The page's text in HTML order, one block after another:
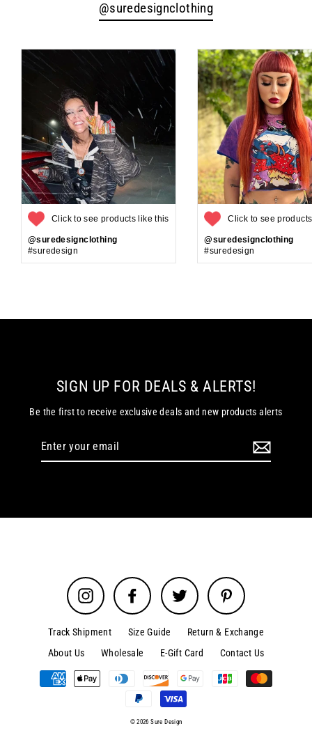
@suredesignclothing
Click to see products like this
@suredesignclothing
#suredesign
Click to see
@suredesignclothing
#suredesign
SIGN UP FOR DEALS & ALERTS!
Be the first to receive exclusive deals and new products alerts
Enter
Instagram Facebook Twitter Pinterest
Track Shipment Size Guide
Return & Exchange
About Us
Wholesale E-Gift Card Contact Us
© 2026 Sure Design